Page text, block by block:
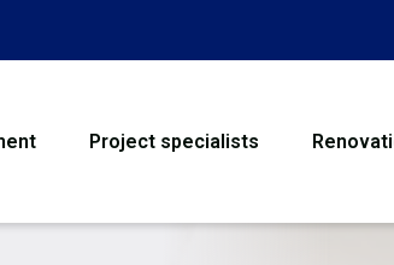
Project specialists